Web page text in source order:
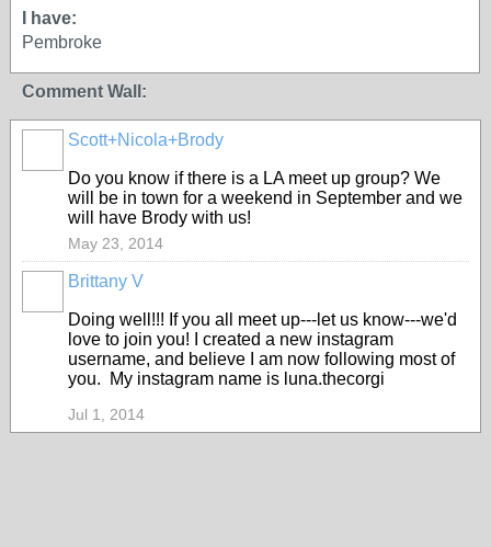
I have:
Pembroke
Comment Wall:
Scott+Nicola+Brody
Do you know if there is a LA meet up group? We
will be in town for a weekend in September and we
will have Brody with us!
May 23, 2014
Brittany V
Doing well!!! If you all meet up---let us know---we'd
love to join you! I created a new instagram
username, and believe I am now following most of
you. My instagram name is luna.thecorgi
Jul 1, 2014